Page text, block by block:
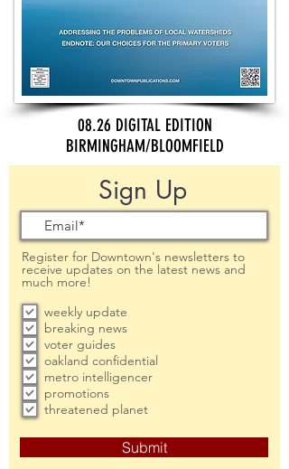
08.26 DIGITAL EDITION
BIRMINGHAM/BLOOMFIELD
Sign Up
Register for Downtown's newsletters to
receive updates on the latest news and
much more!
weekly update
breaking news
voter guides
oakland confidential
metro intelligencer
promotions
threatened planet
Submit